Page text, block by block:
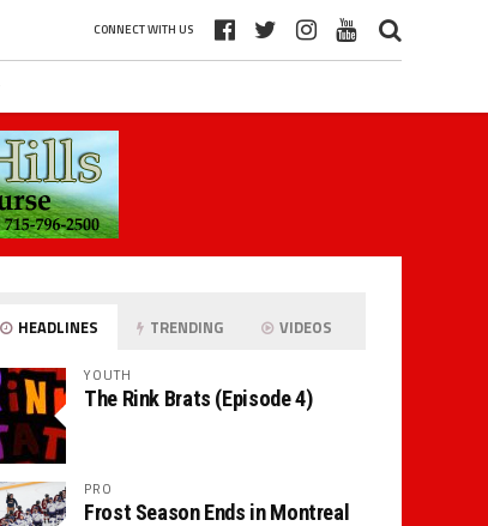
CONNECT WITH US
HEADLINES TRENDING VIDEOS
YOUTH
The Rink Brats (Episode 4)
PRO
Frost Season Ends in Montreal